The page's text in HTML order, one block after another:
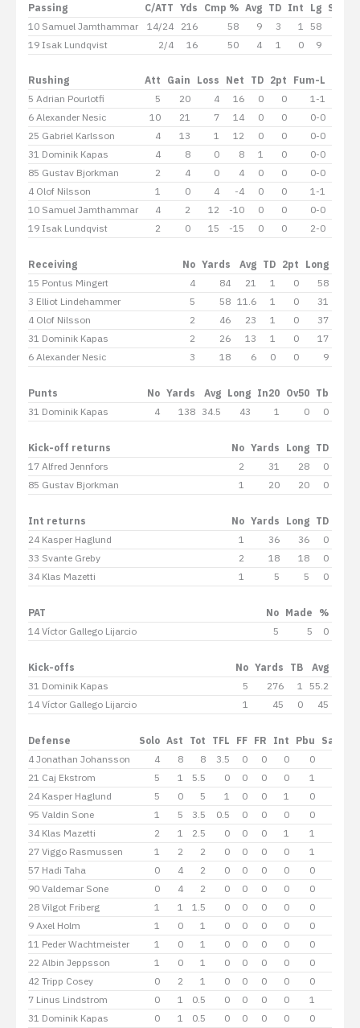
Passing C/ATT Yds Cmp % Avg TD Int Lg Sack
10 Samuel Jamthammar
14/24 216 58 9 3 1 58
19 Isak Lundqvist
2/4 16 50 4 1 0 9
Rushing Att Gain Loss Net TD 2pt Fum-L
5 Adrian Pourlotfi
5 20 4 16 0 0 1-1
6 Alexander Nesic
10 21 7 14 0 0 0-0
25 Gabriel Karlsson
4 13 1 12 0 0 0-0
31 Dominik Kapas
4 8 0 8 1 0 0-0
85 Gustav Bjorkman
2 4 0 4 0 0 0-0
4 Olof Nilsson
1 0 4 -4 0 0 1-1
10 Samuel Jamthammar
4 2 12 -10 0 0 0-0
19 Isak Lundqvist
2 0 15 -15 0 0 2-0
Receiving No Yards Avg TD 2pt
Long
15 Pontus Mingert
4 84 21 1 0
58
3 Elliot Lindehammer
5 58 11.6 1 0
31
4 Olof Nilsson
2 46 23 1 0
37
31 Dominik Kapas
2 26 13 1 0
17
6 Alexander Nesic
3 18 6 0 0 9
Punts No Yards Avg Long In20 Ov50 Tb
31 Dominik Kapas
4 138 34.5 43 1 0 0
Kick-off returns No Yards Long TD
17 Alfred Jennfors
2 31 28
0
85 Gustav Bjorkman
1 20 20 0
Int returns No Yards Long TD
24 Kasper Haglund
1 36 36
0
33 Svante Greby
2 18 18
0
34 Klas Mazetti
1 5 5 0
PAT No Made
%
14 Víctor Gallego Lijarcio
5 5 0
Kick-offs No Yards TB
Avg
31 Dominik Kapas
5 276 1
55.2
14 Víctor Gallego Lijarcio
1 45 0 45
Defense Solo Ast Tot TFL FF FR Int Pbu Sacks
4 Jonathan Johansson
4 8 8 3.5 0 0 0 0
21 Caj Ekstrom
5 1 5.5 0 0 0 0 1
24 Kasper Haglund
5 0 5 1 0 0 1 0
95 Valdin Sone
1 5 3.5 0.5 0 0 0 0
34 Klas Mazetti
2 1 2.5 0 0 0 1 1
27 Viggo Rasmussen
1 2 2 0 0 0 0 1
57 Hadi Taha
0 4 2 0 0 0 0 0
90 Valdemar Sone
0 4 2 0 0 0 0 0
28 Vilgot Friberg
1 1 1.5 0 0 0 0 0
9 Axel Holm
1 0 1 0 0 0 0 0
11 Peder Wachtmeister
1 0 1 0 0 0 0 0
22 Albin Jeppsson
1 0 1 0 0 0 0 0
42 Tripp Cosey
0 2 1 0 0 0 0 0
7 Linus Lindstrom
0 1 0.5 0 0 0 0 1
31 Dominik Kapas
0 1 0.5 0 0 0 0 0